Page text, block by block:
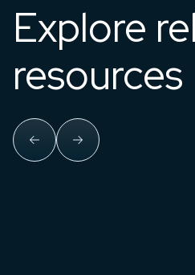
Explore
resources